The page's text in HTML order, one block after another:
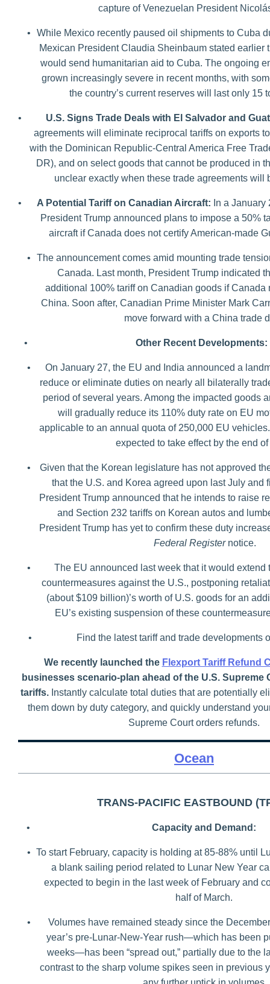
capture of Venezuelan President
•
While Mexico recently paused oil shipments to Cuba
Mexican President Claudia Sheinbaum stated earlier
would send humanitarian aid to Cuba. The ongoing
grown increasingly severe in recent months, with
the country’s current reserves will last only 15
•
U.S. Signs Trade Deals with El Salvador and
agreements will eliminate reciprocal tariffs on exports
with the Dominican Republic-Central America Free
DR), and on select goods that cannot be produced in
unclear exactly when these trade agreements will
• A Potential Tariff on Canadian Aircraft: In a January
President Trump announced plans to impose a 50%
aircraft if Canada does not certify American-made
•
The announcement comes amid mounting trade
Canada. Last month, President Trump indicated
additional 100% tariff on Canadian goods if Canada
China. Soon after, Canadian Prime Minister Mark
move forward with a China trade
• Other Recent Developments:
•
On January 27, the EU and India announced a
reduce or eliminate duties on nearly all bilaterally
period of several years. Among the impacted goods
will gradually reduce its 110% duty rate on EU
applicable to an annual quota of 250,000 EU
expected to take effect by the end
•
Given that the Korean legislature has not approved
that the U.S. and Korea agreed upon last July and
President Trump announced that he intends to raise
and Section 232 tariffs on Korean autos and
President Trump has yet to confirm these duty
Federal Registernotice.
•
The EU announced last week that it would extend
countermeasures against the U.S., postponing
(about $109 billion)’s worth of U.S. goods for an
EU’s existing suspension of these
• Find the latest tariff and trade developments
We recently launched the Flexport Tariff Refund
businesses scenario-plan ahead of the U.S. Supreme
tariffs. Instantly calculate total duties that are potentially
them down by duty category, and quickly understand
Supreme Court orders refunds.
Ocean
TRANS-PACIFIC EASTBOUND
• Capacity and Demand:
• To start February, capacity is holding at 85-88% until
a blank sailing period related to Lunar New Year
expected to begin in the last week of February and
half of March.
•
Volumes have remained steady since the
year’s pre-Lunar-New-Year rush—which has been
weeks—has been “spread out,” partially due to the
contrast to the sharp volume spikes seen in previous